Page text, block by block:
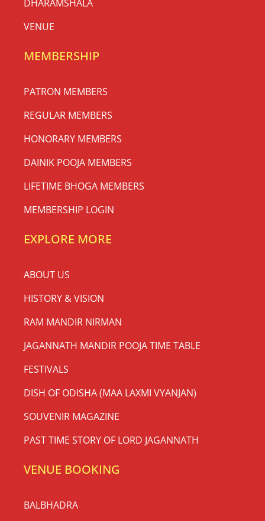
DHARAMSHALA
VENUE
MEMBERSHIP
PATRON MEMBERS
REGULAR MEMBERS
HONORARY MEMBERS
DAINIK POOJA MEMBERS
LIFETIME BHOGA MEMBERS
MEMBERSHIP LOGIN
EXPLORE MORE
ABOUT US
HISTORY & VISION
RAM MANDIR NIRMAN
JAGANNATH MANDIR POOJA TIME TABLE
FESTIVALS
DISH OF ODISHA (MAA LAXMI VYANJAN)
SOUVENIR MAGAZINE
PAST TIME STORY OF LORD JAGANNATH
VENUE BOOKING
BALBHADRA